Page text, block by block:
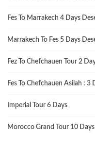
Fes To Marrakech 4 Days
Marrakech To Fes 5 Days
Fez To Chefchauen Tour 2
Fes To Chefchauen Asilah : 3
Imperial Tour 6 Days
Morocco Grand Tour 10 Days